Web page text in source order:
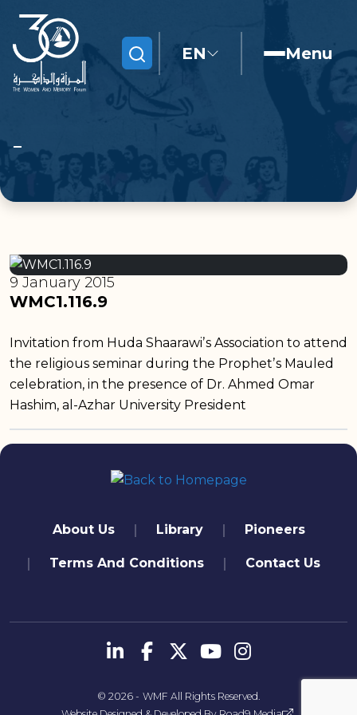
Search EN Menu
WMC1.116.9
9 January 2015
Invitation from Huda Shaarawiʼs Association to attend
the religious seminar during the Prophetʼs Mauled
celebration, in the presence of Dr. Ahmed Omar
Hashim, al-Azhar University President
quick links
About Us Library Pioneers
Terms And Conditions Contact Us
تابعنا
© 2026 - WMF All Rights Reserved.